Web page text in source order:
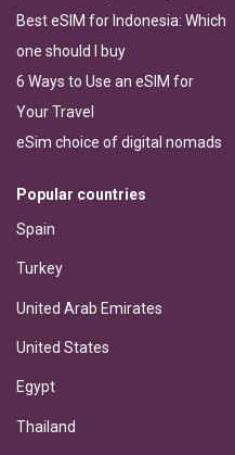
Best eSIM for Indonesia: Which
one should I buy
6 Ways to Use an eSIM for
Your Travel
eSim choice of digital nomads
Popular countries
Spain
Turkey
United Arab Emirates
United States
Egypt
Thailand